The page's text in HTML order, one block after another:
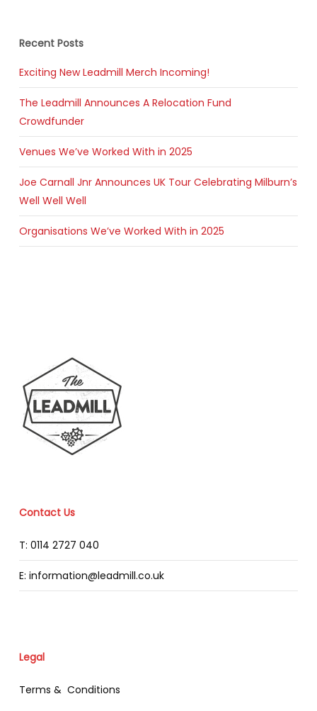
Recent Posts
Exciting New Leadmill Merch Incoming!
The Leadmill Announces A Relocation Fund
Crowdfunder
Venues We’ve Worked With in 2025
Joe Carnall Jnr Announces UK Tour Celebrating Milburn’s
Well Well Well
Organisations We’ve Worked With in 2025
Contact Us
T: 0114 2727 040
E: information@leadmill.co.uk
Legal
Terms & Conditions